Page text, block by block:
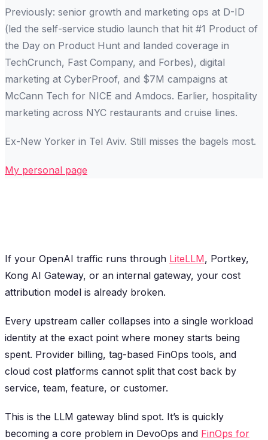
Previously: senior growth and marketing ops at D-ID
(led the self-service studio launch that hit #1 Product of
the Day on Product Hunt and landed coverage in
TechCrunch, Fast Company, and Forbes), digital
marketing at CyberProof, and $7M campaigns at
McCann Tech for NICE and Amdocs. Earlier, hospitality
marketing across NYC restaurants and cruise lines.
Ex-New Yorker in Tel Aviv. Still misses the bagels most.
My personal page
If your OpenAI traffic runs through LiteLLM, Portkey,
Kong AI Gateway, or an internal gateway, your cost
attribution model is already broken.
Every upstream caller collapses into a single workload
identity at the exact point where money starts being
spent. Provider billing, tag-based FinOps tools, and
cloud cost platforms cannot split that cost back by
service, team, feature, or customer.
This is the LLM gateway blind spot. It’s is quickly
becoming a core problem in DevoOps and FinOps for